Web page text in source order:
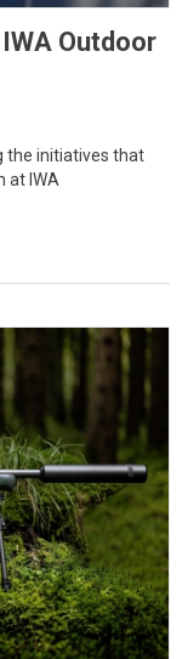
Outdoor
the initiatives that
at IWA